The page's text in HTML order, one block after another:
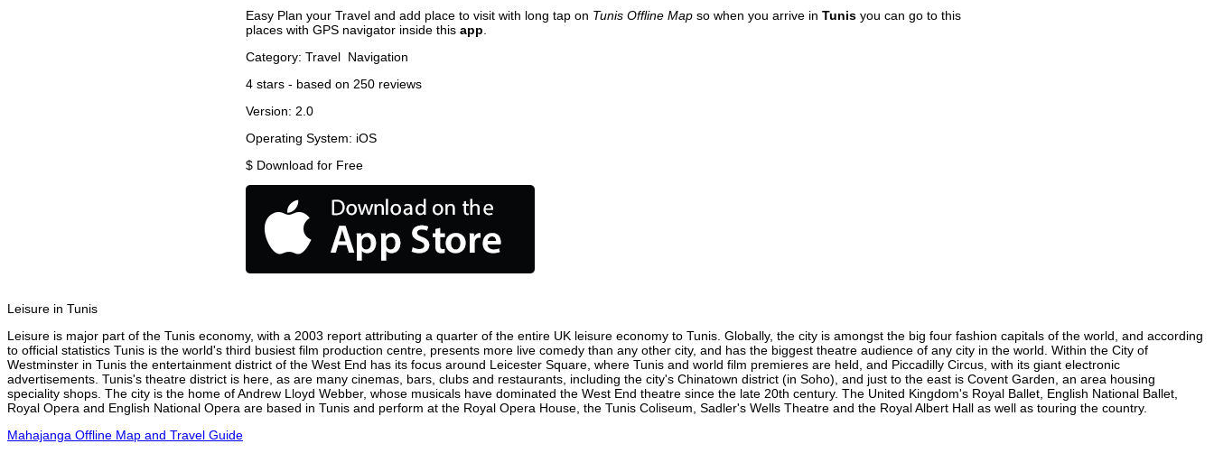
Easy Plan your Travel and add place to visit with long tap on Tunis Offline Map so when you arrive in Tunis you can go to this
places with GPS navigator inside this app
Category: Travel Navigation
4 stars - based on 250 reviews
Version: 2.0
Operating System: iOS
$ Download for Free
Leisure in Tunis
Leisure is major part of the Tunis economy, with a 2003 report attributing a quarter of the entire UK leisure economy to Tunis. Globally, the city is amongst the big four fashion capitals of the world, and according
to official statistics Tunis is the world's third busiest film production centre, presents more live comedy than any other city, and has the biggest theatre audience of any city in the world. Within the City of
Westminster in Tunis the entertainment district of the West End has its focus around Leicester Square, where Tunis and world film premieres are held, and Piccadilly Circus, with its giant electronic
advertisements. Tunis's theatre district is here, as are many cinemas, bars, clubs and restaurants, including the city's Chinatown district (in Soho), and just to the east is Covent Garden, an area housing
speciality shops. The city is the home of Andrew Lloyd Webber, whose musicals have dominated the West End theatre since the late 20th century. The United Kingdom's Royal Ballet, English National Ballet,
Royal Opera and English National Opera are based in Tunis and perform at the Royal Opera House, the Tunis Coliseum, Sadler's Wells Theatre and the Royal Albert Hall as well as touring the country.
Mahajanga Offline Map and Travel Guide